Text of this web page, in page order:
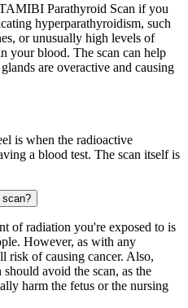
Parathyroid Scan if you
hyperparathyroidism, such
or unusually high levels of
your blood. The scan can help
are overactive and causing
is when the radioactive
a blood test. The scan itself is
What risks are associated with the scan?
of radiation you're exposed to is
However, as with any
risk of causing cancer. Also,
avoid the scan, as the
harm the fetus or the nursing